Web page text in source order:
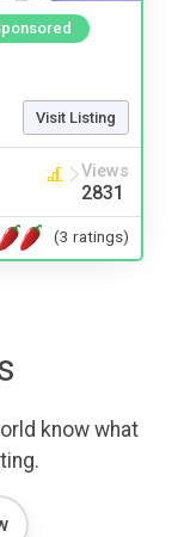
Visit Listing
Views
2831
(3 ratings)
know what